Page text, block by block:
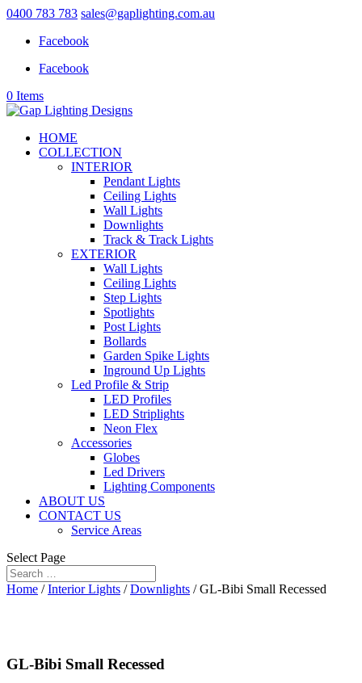
0400 783 783 sales@gaplighting.com.au
Facebook
Facebook
0 Items
HOME
COLLECTION
INTERIOR
Pendant Lights
Ceiling Lights
Wall Lights
Downlights
Track & Track Lights
EXTERIOR
Wall Lights
Ceiling Lights
Step Lights
Spotlights
Post Lights
Bollards
Garden Spike Lights
Inground Up Lights
Led Profile & Strip
LED Profiles
LED Striplights
Neon Flex
Accessories
Globes
Led Drivers
Lighting Components
ABOUT US
CONTACT US
Service Areas
Select Page
Home /Interior Lights /Downlights / GL-Bibi Small Recessed
GL-Bibi Small Recessed